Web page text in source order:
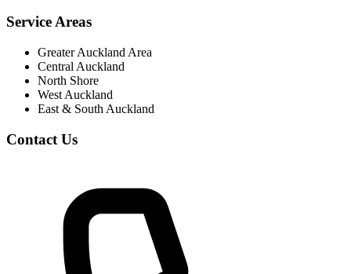
Service Areas
Greater Auckland Area
Central Auckland
North Shore
West Auckland
East & South Auckland
Contact Us